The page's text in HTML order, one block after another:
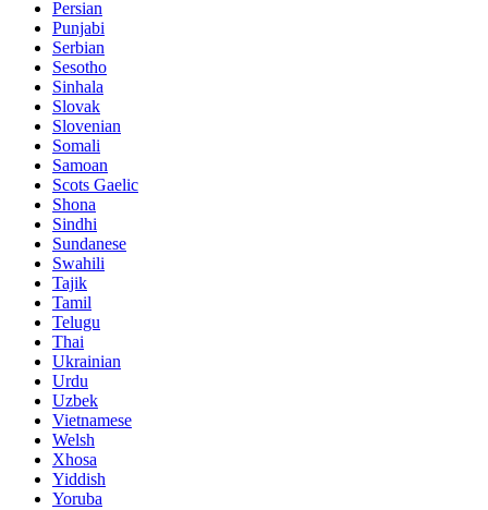
Persian
Punjabi
Serbian
Sesotho
Sinhala
Slovak
Slovenian
Somali
Samoan
Scots Gaelic
Shona
Sindhi
Sundanese
Swahili
Tajik
Tamil
Telugu
Thai
Ukrainian
Urdu
Uzbek
Vietnamese
Welsh
Xhosa
Yiddish
Yoruba